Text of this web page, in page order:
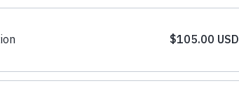
$105.00 USD